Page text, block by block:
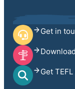
Get in
Get